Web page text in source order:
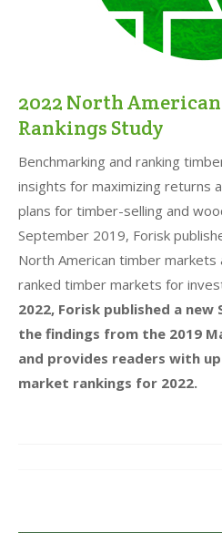
2022 North
Rankings Study
Benchmarking and ranking
insights for maximizing returns
plans for timber-selling and
September 2019, Forisk
North American timber
ranked timber markets for
2022, Forisk published a
the findings from the 2019
and provides readers with
market rankings for 2022.